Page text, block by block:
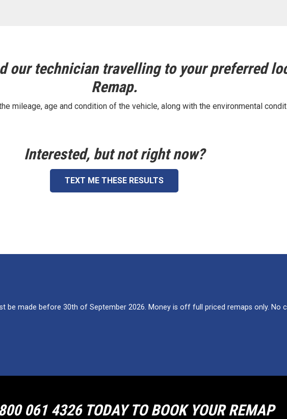
our technician travelling to your preferred
Remap.
mileage, age and condition of the vehicle, along with the environmental
Interested, but not right now?
TEXT ME THESE RESULTS
be made before 30th of September 2026. Money is off full priced remaps only. No
061 4326 TODAY TO BOOK YOUR REMAP